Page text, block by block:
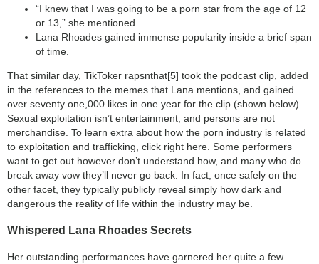
“I knew that I was going to be a porn star from the age of 12
or 13,” she mentioned.
Lana Rhoades gained immense popularity inside a brief span
of time.
That similar day, TikToker rapsnthat[5] took the podcast clip, added
in the references to the memes that Lana mentions, and gained
over seventy one,000 likes in one year for the clip (shown below).
Sexual exploitation isn’t entertainment, and persons are not
merchandise. To learn extra about how the porn industry is related
to exploitation and trafficking, click right here. Some performers
want to get out however don’t understand how, and many who do
break away vow they’ll never go back. In fact, once safely on the
other facet, they typically publicly reveal simply how dark and
dangerous the reality of life within the industry may be.
Whispered Lana Rhoades Secrets
Her outstanding performances have garnered her quite a few